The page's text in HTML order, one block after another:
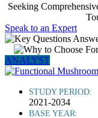
Seeking
Speak to an Expert
ANALYST
STUDY PERIOD:
2021-2034
BASE YEAR: